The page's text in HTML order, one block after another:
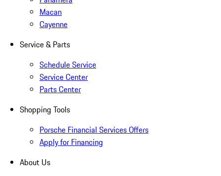
Macan
Cayenne
Service & Parts
Schedule Service
Service Center
Parts Center
Shopping Tools
Porsche Financial Services Offers
Apply for Financing
About Us